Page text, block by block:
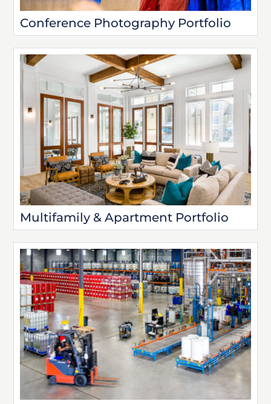
Conference Photography Portfolio
Multifamily & Apartment Portfolio